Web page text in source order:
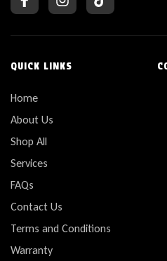
QUICK LINKS
Home
About Us
Shop All
Services
FAQs
Contact Us
Terms and Conditions
Warranty